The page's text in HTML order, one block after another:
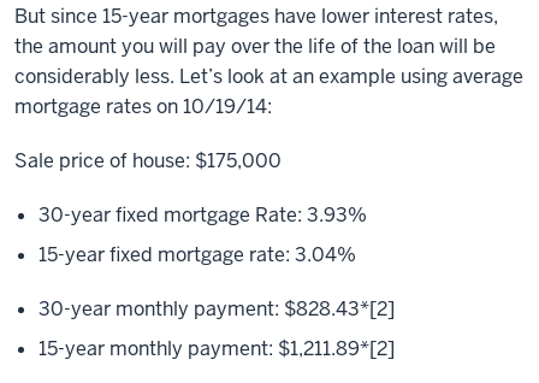
But since 15-year mortgages have lower interest rates,
the amount you will pay over the life of the loan will be
considerably less. Let’s look at an example using average
mortgage rates on 10/19/14:
Sale price of house: $175,000
30-year fixed mortgage Rate: 3.93%
15-year fixed mortgage rate: 3.04%
30-year monthly payment: $828.43*[2]
15-year monthly payment: $1,211.89*[2]